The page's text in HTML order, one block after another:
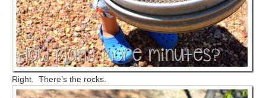
Right. There’s the rocks.